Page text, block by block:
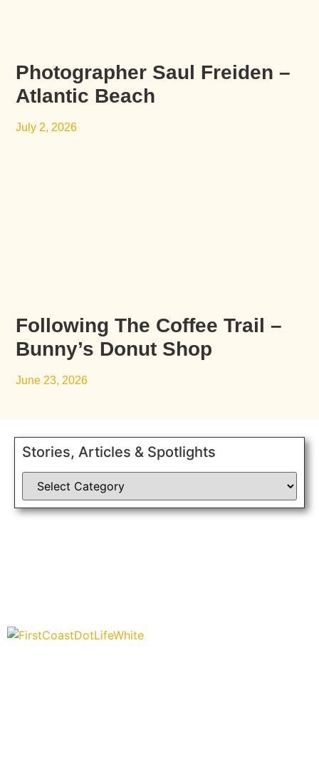
Photographer Saul Freiden –
Atlantic Beach
July 2, 2026
Following The Coffee Trail –
Bunny’s Donut Shop
June 23, 2026
Stories, Articles & Spotlights